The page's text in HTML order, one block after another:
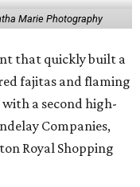
Marie Photography
that quickly built a
fajitas and flaming
a second high-
Companies,
Royal Shopping